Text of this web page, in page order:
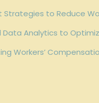
to Reduce
Analytics to
Workers’